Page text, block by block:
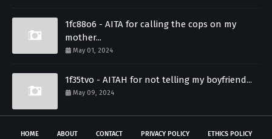
1fc88o6 - AITA for calling the cops on my
mother...
May 01, 2024
1f35tvo - AITAH for not telling my boyfriend...
May 09, 2024
HOME ABOUT CONTACT PRIVACY POLICY ETHICS POLICY